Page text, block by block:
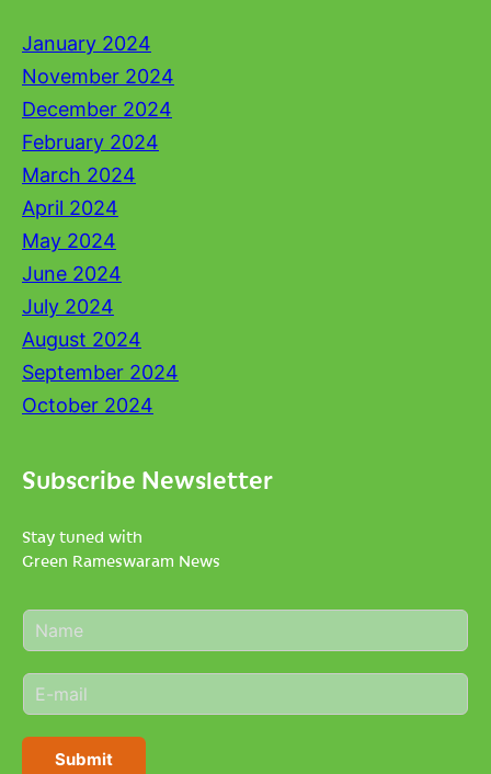
January 2024
November 2024
December 2024
February 2024
March 2024
April 2024
May 2024
June 2024
July 2024
August 2024
September 2024
October 2024
Subscribe Newsletter
Stay tuned with
Green Rameswaram News
N
a
e
*
E
m
i
Submit